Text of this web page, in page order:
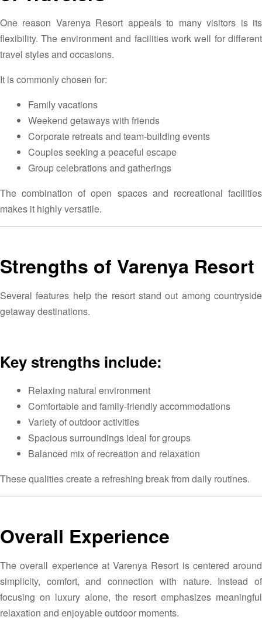
One reason Varenya Resort appeals to many visitors is its
flexibility. The environment and facilities work well for different
travel styles and occasions.
It is commonly chosen for:
Family vacations
Weekend getaways with friends
Corporate retreats and team-building events
Couples seeking a peaceful escape
Group celebrations and gatherings
The combination of open spaces and recreational facilities
makes it highly versatile.
Strengths of Varenya Resort
Several features help the resort stand out among countryside
getaway destinations.
Key strengths include:
Relaxing natural environment
Comfortable and family-friendly accommodations
Variety of outdoor activities
Spacious surroundings ideal for groups
Balanced mix of recreation and relaxation
These qualities create a refreshing break from daily routines.
Overall Experience
The overall experience at Varenya Resort is centered around
simplicity, comfort, and connection with nature. Instead of
focusing on luxury alone, the resort emphasizes meaningful
relaxation and enjoyable outdoor moments.